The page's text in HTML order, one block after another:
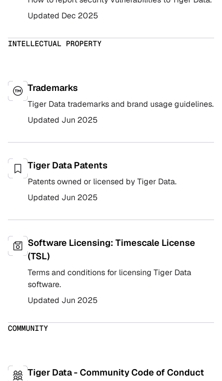
Updated Dec 2025
INTELLECTUAL PROPERTY
Trademarks
Tiger Data trademarks and brand usage guidelines.
Updated Jun 2025
Tiger Data Patents
Patents owned or licensed by Tiger Data.
Updated Jun 2025
Software Licensing: Timescale License
(TSL)
Terms and conditions for licensing Tiger Data
software.
Updated Jun 2025
COMMUNITY
Tiger Data - Community Code of Conduct